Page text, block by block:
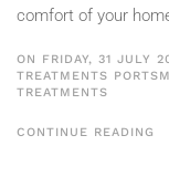
comfort of your
ON FRIDAY, 31 JULY
TREATMENTS
TREATMENTS
CONTINUE READING